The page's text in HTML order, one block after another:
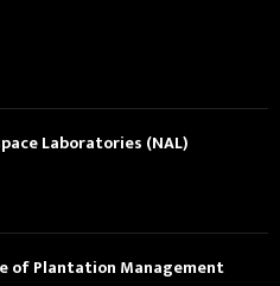
Laboratories (NAL)
of Plantation Management